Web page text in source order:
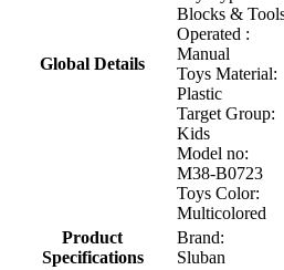
Global Details
Blocks &
Operated :
Manual
Toys Material:
Plastic
Target Group:
Kids
Model no:
M38-B0723
Toys Color:
Multicolored
Product
Specifications
Brand:
Sluban